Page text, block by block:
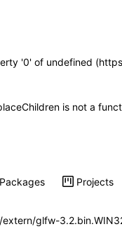
'0' of undefined
is not a
Packages Projects
extern/glfw-